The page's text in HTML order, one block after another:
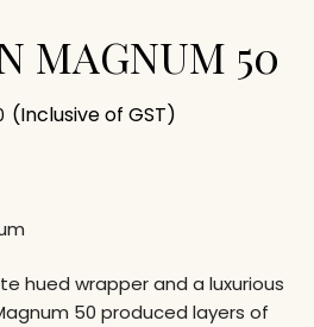
MAGNUM 50
(Inclusive of GST)
hued wrapper and a luxurious
50 produced layers of